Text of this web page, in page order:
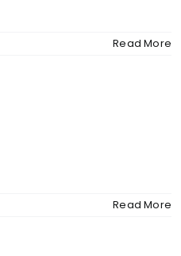
Read More
Read More